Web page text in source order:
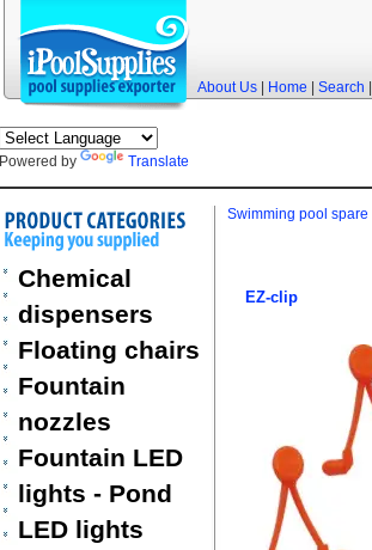
About Us| Home| Search
Powered by Translate
Chemical
dispensers
Floating chairs
Fountain
nozzles
Fountain LED
lights - Pond
LED lights
Swimming pool spare
EZ-clip